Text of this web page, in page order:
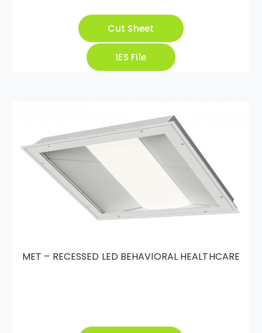
Cut Sheet
IES File
MET – RECESSED LED BEHAVIORAL HEALTHCARE